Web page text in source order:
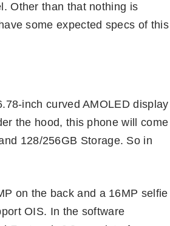
Other than that nothing is
some expected specs of this
inch curved AMOLED display
the hood, this phone will come
128/256GB Storage. So in
on the back and a 16MP selfie
OIS. In the software